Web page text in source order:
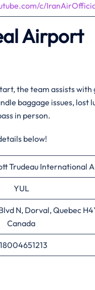
c/
Airport
the team assists with
baggage issues, lost
in person.
below!
Trudeau International
YUL
N, Dorval, Quebec
Canada